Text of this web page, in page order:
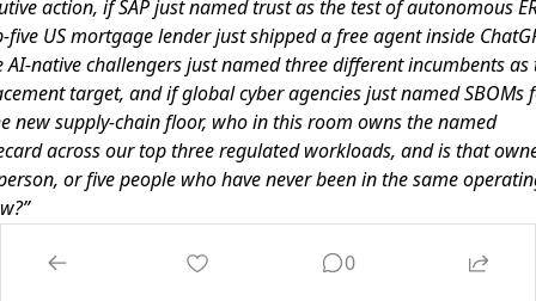
action, if SAP just named trust as the test of autonomous
five US mortgage lender just shipped a free agent inside
AI-native challengers just named three different incumbents as
target, and if global cyber agencies just named SBOMs
new supply-chain floor, who in this room owns the named
across our top three regulated workloads, and is that
or five people who have never been in the same
named owner per load-bearing line.GC and CCO co-
0